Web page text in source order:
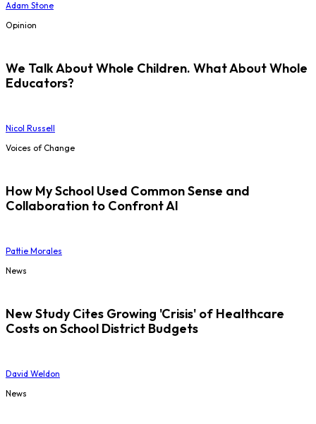
Adam Stone
Opinion
We Talk About Whole Children. What About Whole
Educators?
Nicol Russell
Voices of Change
How My School Used Common Sense and
Collaboration to Confront AI
Pattie Morales
News
New Study Cites Growing 'Crisis' of Healthcare
Costs on School District Budgets
David Weldon
News